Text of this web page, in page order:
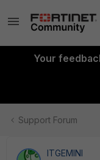
Your
Support Forum
ITGEMINI